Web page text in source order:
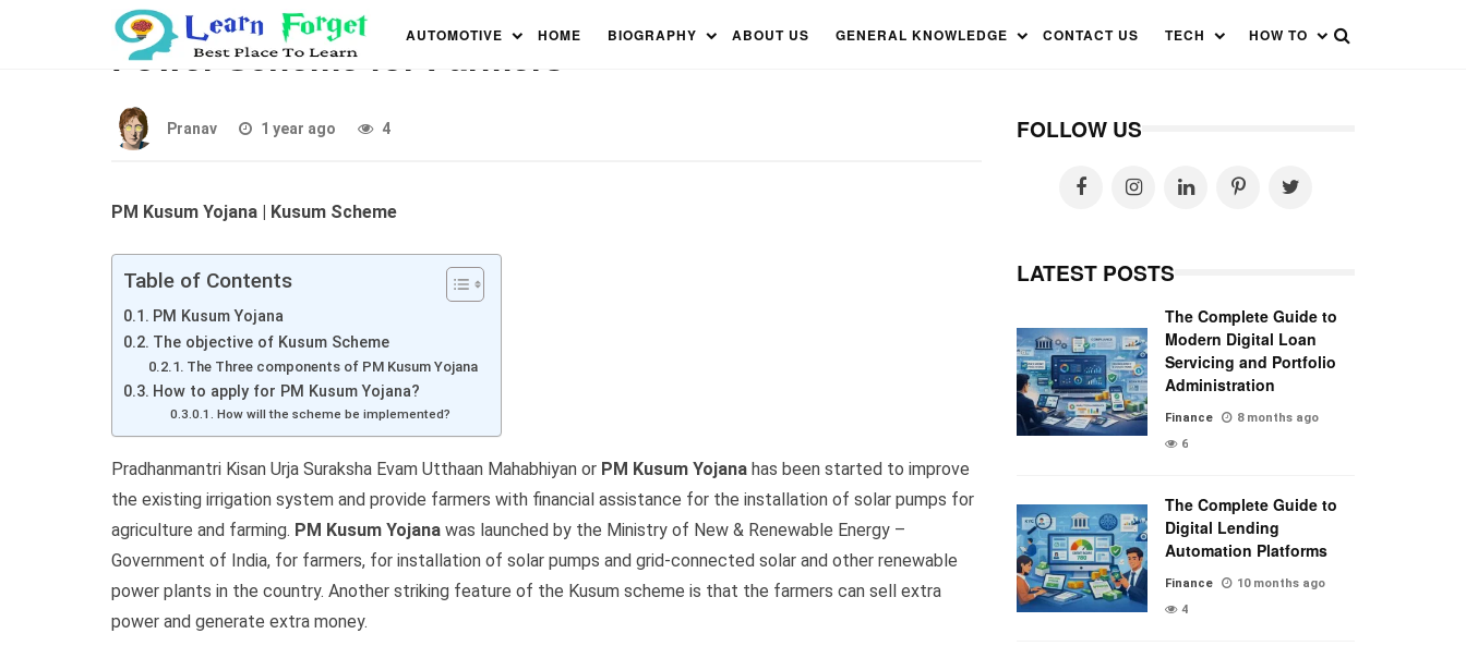
AUTOMOTIVE HOME BIOGRAPHY ABOUT US GENERAL KNOWLEDGE CONTACT US TECH HOW TO
Power Scheme for Farmers
Pranav 1 year ago 4
PM Kusum Yojana | Kusum Scheme
Table of Contents
PM Kusum Yojana
The objective of Kusum Scheme
The Three components of PM Kusum Yojana
How to apply for PM Kusum Yojana?
How will the scheme be implemented?
Pradhanmantri Kisan Urja Suraksha Evam Utthaan Mahabhiyan or PM Kusum Yojana has been started to improve
the existing irrigation system and provide farmers with financial assistance for the installation of solar pumps for
agriculture and farming. PM Kusum Yojana was launched by the Ministry of New & Renewable Energy –
Government of India, for farmers, for installation of solar pumps and grid-connected solar and other renewable
power plants in the country. Another striking feature of the Kusum scheme is that the farmers can sell extra
power and generate extra money.
FOLLOW US
LATEST POSTS
The Complete Guide to
Modern Digital Loan
Servicing and Portfolio
Administration
Finance
8 months ago
6
The Complete Guide to
Digital Lending
Automation Platforms
Finance
10 months ago
4